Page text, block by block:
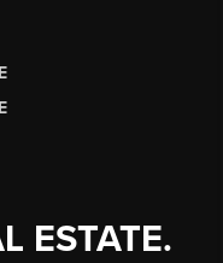
ESTATE.